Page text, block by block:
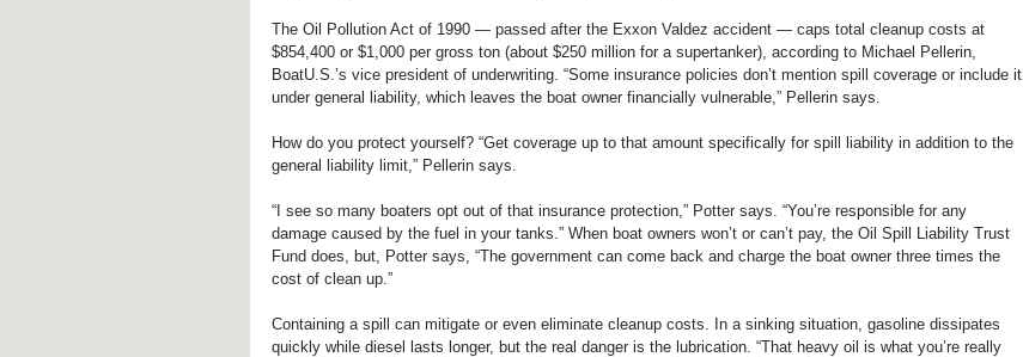
The Oil Pollution Act of 1990 — passed after the Exxon Valdez accident — caps total cleanup costs at
$854,400 or $1,000 per gross ton (about $250 million for a supertanker), according to Michael Pellerin,
BoatU.S.’s vice president of underwriting. “Some insurance policies don’t mention spill coverage or include it
under general liability, which leaves the boat owner financially vulnerable,” Pellerin says.
How do you protect yourself? “Get coverage up to that amount specifically for spill liability in addition to the
general liability limit,” Pellerin says.
“I see so many boaters opt out of that insurance protection,” Potter says. “You’re responsible for any
damage caused by the fuel in your tanks.” When boat owners won’t or can’t pay, the Oil Spill Liability Trust
Fund does, but, Potter says, “The government can come back and charge the boat owner three times the
cost of clean up.”
Containing a spill can mitigate or even eliminate cleanup costs. In a sinking situation, gasoline dissipates
quickly while diesel lasts longer, but the real danger is the lubrication. “That heavy oil is what you’re really